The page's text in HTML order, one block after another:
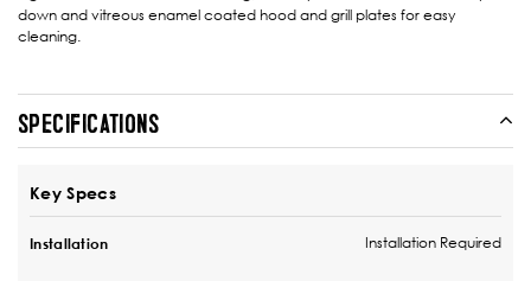
down and vitreous enamel coated hood and grill plates for easy
cleaning.
SPECIFICATIONS
Key Specs
Installation Installation Required